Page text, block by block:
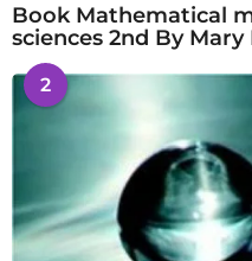
Book Mathematical
sciences 2nd By Mary
2